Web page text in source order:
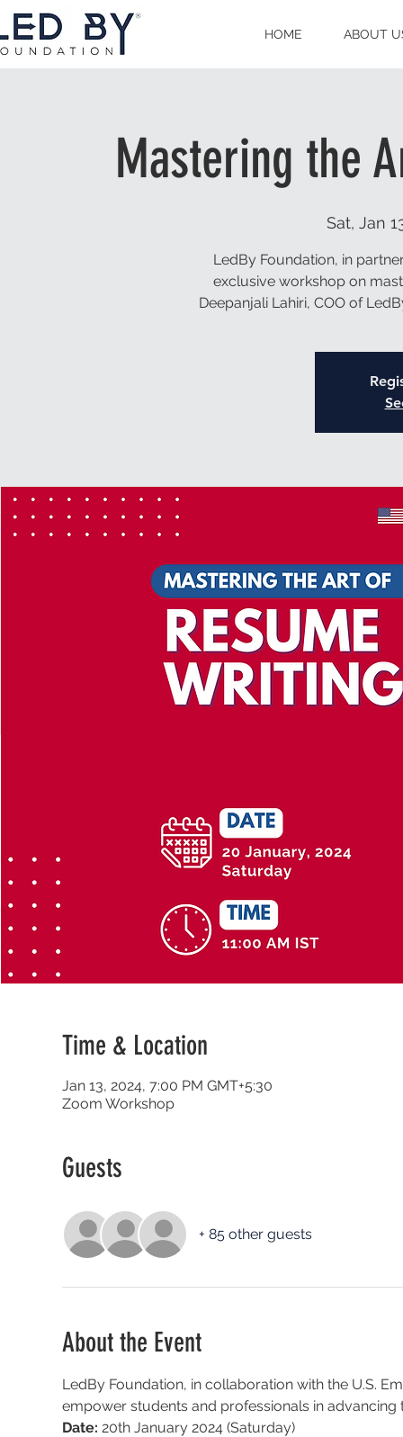
HOME ABOUT
Mastering the
Sat, Jan
LedBy Foundation, in
exclusive workshop on
Deepanjali Lahiri, COO of
Time & Location
Jan 13, 2024, 7:00 PM GMT+5:30
Zoom Workshop
Guests
+ 85 other guests
About the Event
LedBy Foundation, in collaboration with the U.S.
empower students and professionals in advancing
Date: 20th January 2024 (Saturday)